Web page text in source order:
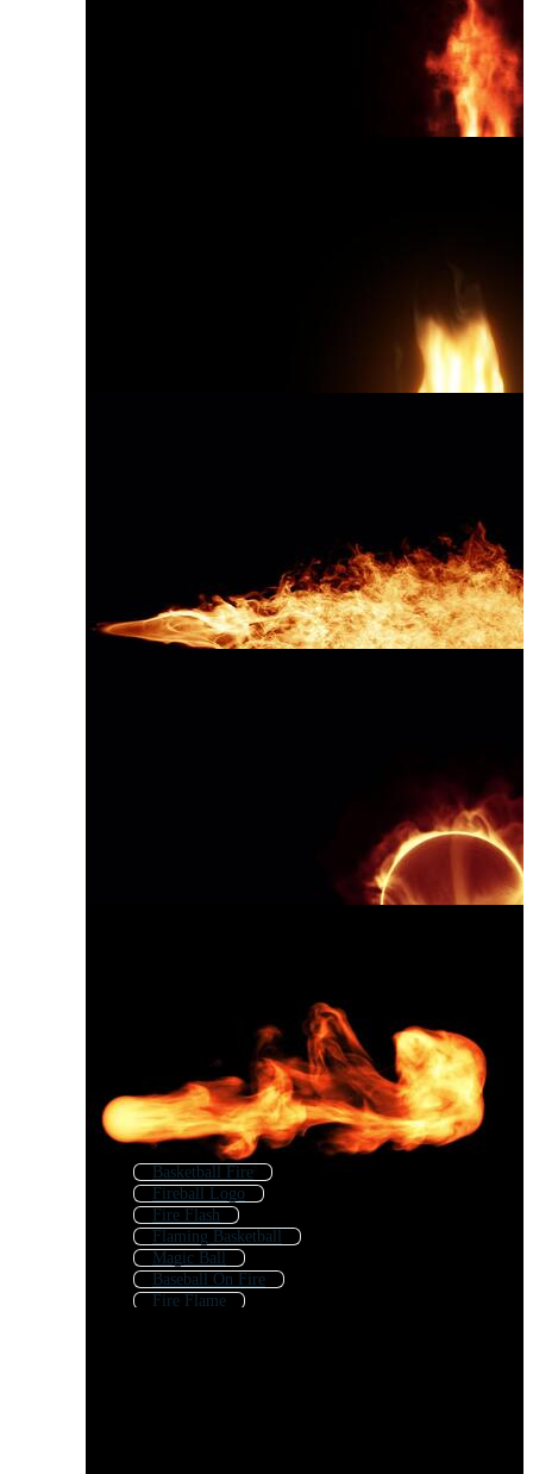
Basketball Fire
Fireball Logo
Fire Flash
Flaming Basketball
Magic Ball
Baseball On Fire
Fire Flame